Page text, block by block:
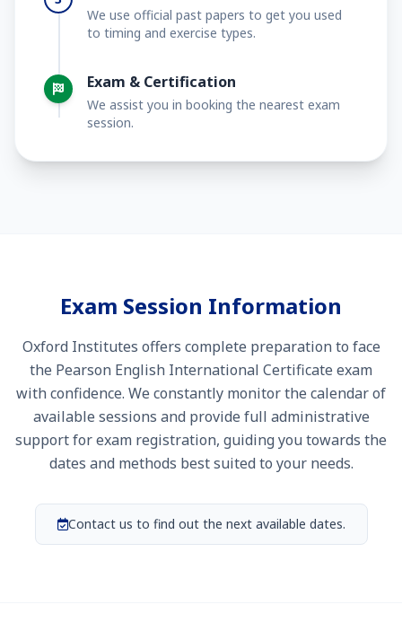
We use official past papers to get you used
to timing and exercise types.
Exam & Certification
We assist you in booking the nearest exam
session.
Exam Session Information
Oxford Institutes offers complete preparation to face
the Pearson English International Certificate exam
with confidence. We constantly monitor the calendar of
available sessions and provide full administrative
support for exam registration, guiding you towards the
dates and methods best suited to your needs.
Contact us to find out the next available dates.